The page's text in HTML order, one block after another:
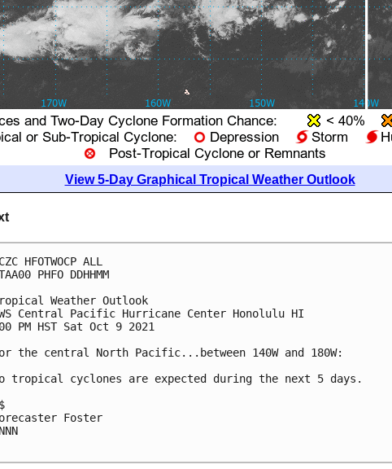
View 5-Day Graphical Tropical Weather Outlook
HFOTWOCP ALL
PHFO DDHHMM
Weather Outlook
Central Pacific Hurricane Center Honolulu HI
PM HST Sat Oct 9 2021
the central North Pacific...between 140W and 180W:
tropical cyclones are expected during the next 5 days.
Foster